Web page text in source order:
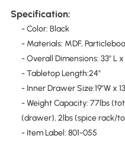
Specification:
- Color: Black
- Materials: MDF,
- Overall Dimensions: 33" L x
- Tabletop Length:24"
- Inner Drawer Size:19"W x
- Weight Capacity: 77lbs
(drawer), 2lbs (spice rack/
- Item Label: 801-055